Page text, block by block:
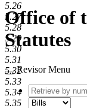
Office of
Statutes
Revisor Menu
Retrieve
by
5.26
5.27
5.28
5.29
5.30
5.31
5.32
5.33
5.34
5.35